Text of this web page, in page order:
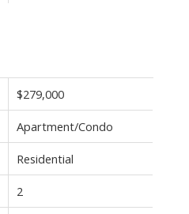
$279,000
Apartment/Condo
Residential
2